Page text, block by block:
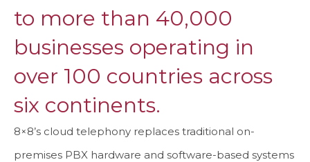
to more than 40,000
businesses operating in
over 100 countries across
six continents.
8×8’s cloud telephony replaces traditional on-
premises PBX hardware and software-based systems